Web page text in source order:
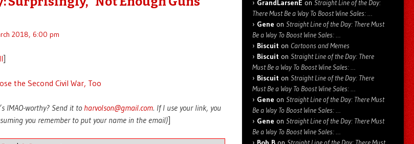
2018, 6:00 pm
]
the Second Civil War, Too
IMAO-worthy? Send it toharvolson@gmail.com. If I use your link, you
you remember to put your name in the email)]
GrandLarsenE on Straight Line of the Day:
There Must Be a Way To Boost Wine Sales: …
Gene on Straight Line of the Day: There Must
Be a Way To Boost Wine Sales: …
Biscuit on Cartoons and Memes
Biscuit on Straight Line of the Day: There
Must Be a Way To Boost Wine Sales: …
Biscuit on Straight Line of the Day: There
Must Be a Way To Boost Wine Sales: …
Gene on Straight Line of the Day: There Must
Be a Way To Boost Wine Sales: …
Gene on Straight Line of the Day: There Must
Be a Way To Boost Wine Sales: …